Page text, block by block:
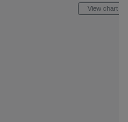
View chart